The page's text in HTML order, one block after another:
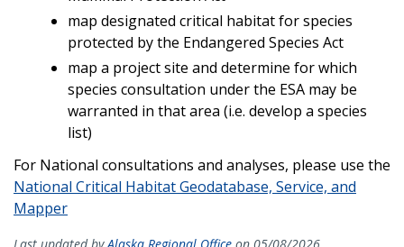
map designated critical habitat for species
protected by the Endangered Species Act
map a project site and determine for which
species consultation under the ESA may be
warranted in that area (i.e. develop a species
list)
For National consultations and analyses, please use the
National Critical Habitat Geodatabase, Service, and
Mapper